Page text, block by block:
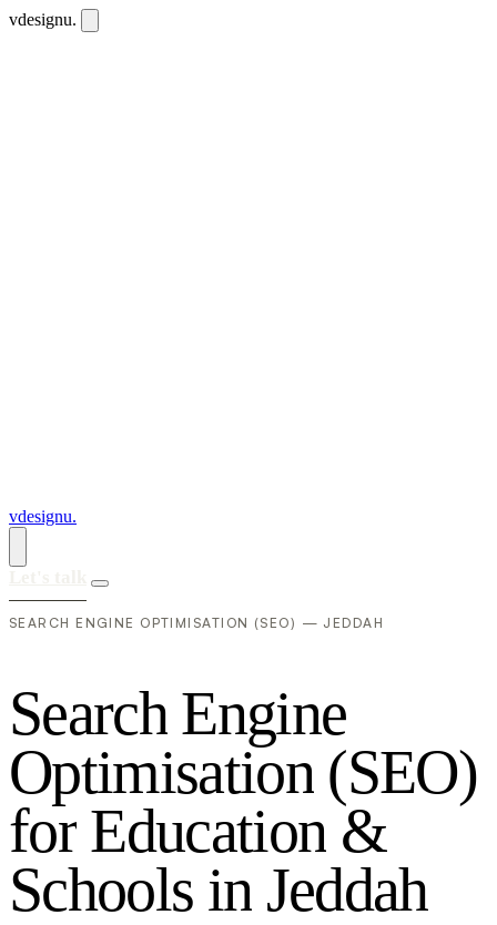
vdesignu.
vdesignu.
SEARCH ENGINE OPTIMISATION (SEO) — JEDDAH
Search Engine
Optimisation (SEO)
for Education &
Schools in Jeddah